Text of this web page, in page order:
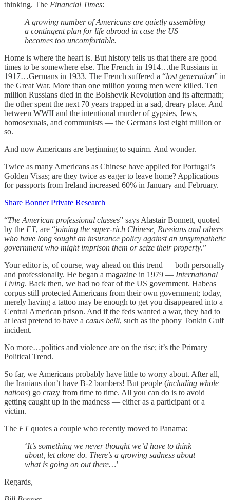
thinking. The Financial Times:
A growing number of Americans are quietly assembling
a contingent plan for life abroad in case the US
becomes too uncomfortable.
Home is where the heart is. But history tells us that there are good
times to be somewhere else. The French in 1914…the Russians in
1917…Germans in 1933. The French suffered a “lost generation” in
the Great War. More than one million young men were killed. Ten
million Russians died in the Bolshevik Revolution and its aftermath;
the other spent the next 70 years trapped in a sad, dreary place. And
between WWII and the intentional murder of gypsies, Jews,
homosexuals, and communists — the Germans lost eight million or
so.
And now Americans are beginning to squirm. And wonder.
Twice as many Americans as Chinese have applied for Portugal’s
Golden Visas; are they twice as eager to leave home? Applications
for passports from Ireland increased 60% in January and February.
Share Bonner Private Research
“The American professional classes” says Alastair Bonnett, quoted
by the FT, are “joining the super-rich Chinese, Russians and others
who have long sought an insurance policy against an unsympathetic
government who might imprison them or seize their property.”
Your editor is, of course, way ahead on this trend — both personally
and professionally. He began a magazine in 1979 — International
Living. Back then, we had no fear of the US government. Habeas
corpus still protected Americans from their own government; today,
merely having a tattoo may be enough to get you disappeared into a
Central American prison. And if the feds wanted a war, they had to
at least pretend to have a casus belli, such as the phony Tonkin Gulf
incident.
No more…politics and violence are on the rise; it’s the Primary
Political Trend.
So far, we Americans probably have little to worry about. After all,
the Iranians don’t have B-2 bombers! But people (including whole
nations) go crazy from time to time. All you can do is to avoid
getting caught up in the madness — either as a participant or a
victim.
The FTquotes a couple who recently moved to Panama:
‘It’s something we never thought we’d have to think
about, let alone do. There’s a growing sadness about
what is going on out there…’
Regards,